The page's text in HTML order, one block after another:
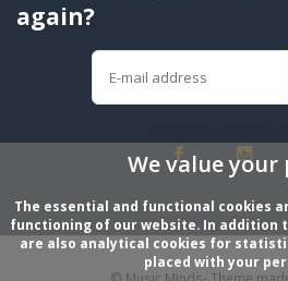
again?
We value your
The essential and functional cookies
functioning of our website. In addition
are also analytical cookies for
placed with your